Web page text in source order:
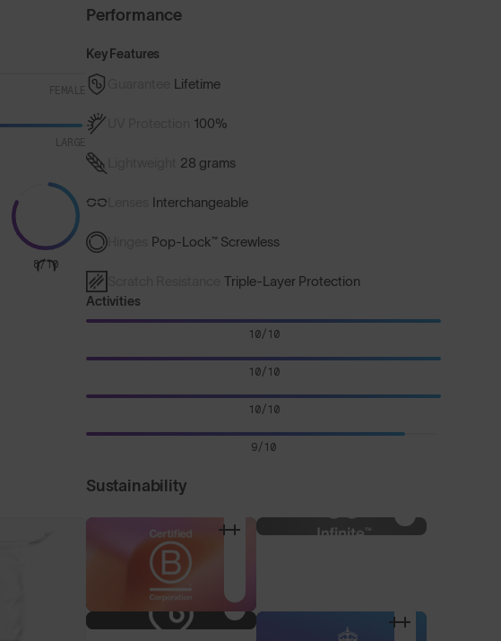
FEMALE
LARGE
8/10
Performance
Key Features
Lifetime
100%
28 grams
Interchangeable
Pop-Lock™ Screwless
Triple-Layer Protection
Activities
10/10
10/10
10/10
9/10
Sustainability